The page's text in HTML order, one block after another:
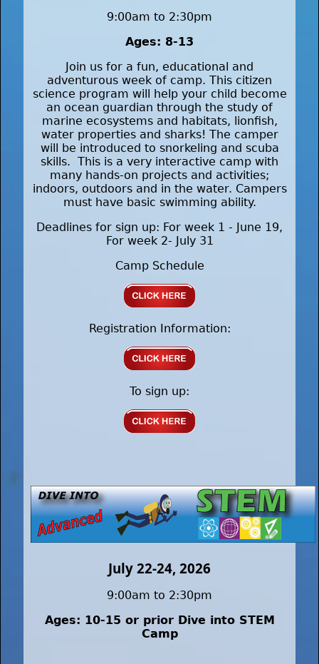
9:00am to 2:30pm
Ages: 8-13
Join us for a fun, educational and
adventurous week of camp. This citizen
science program will help your child become
an ocean guardian through the study of
marine ecosystems and habitats, lionfish,
water properties and sharks! The camper
will be introduced to snorkeling and scuba
skills. This is a very interactive camp with
many hands-on projects and activities;
indoors, outdoors and in the water. Campers
must have basic swimming ability.
Deadlines for sign up: For week 1 - June 19,
For week 2- July 31
Camp Schedule
Registration Information:
To sign up:
July 22-24, 2026
9:00am to 2:30pm
Ages: 10-15 or prior Dive into STEM
Camp